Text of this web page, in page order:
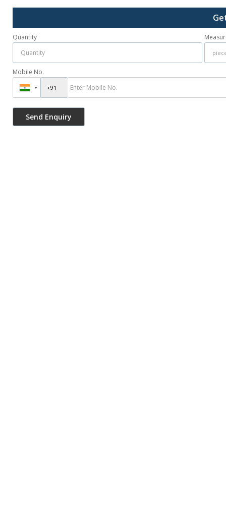
Quantity
Mobile No.